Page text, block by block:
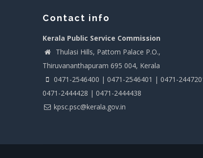
Contact info
Kerala Public Service Commission
Thulasi Hills, Pattom Palace P.O.,
Thiruvananthapuram 695 004, Kerala
0471-2546400 | 0471-2546401 | 0471-
0471-2444428 | 0471-2444438
kpsc.psc@kerala.gov.in